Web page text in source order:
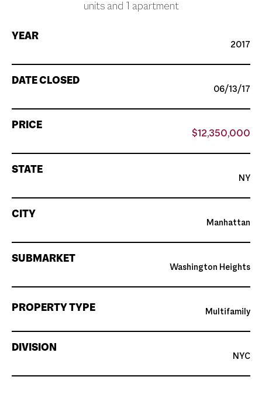
units and 1 apartment
YEAR
2017
DATE CLOSED
06/13/17
PRICE
$12,350,000
STATE
NY
CITY
Manhattan
SUBMARKET
Washington Heights
PROPERTY TYPE Multifamily
DIVISION
NYC